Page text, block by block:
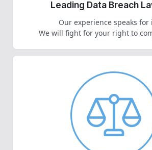
Leading Data Breach
Our experience speaks for
We will fight for your right to